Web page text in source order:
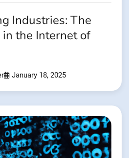
Industries: The
the Internet of
January 18, 2025